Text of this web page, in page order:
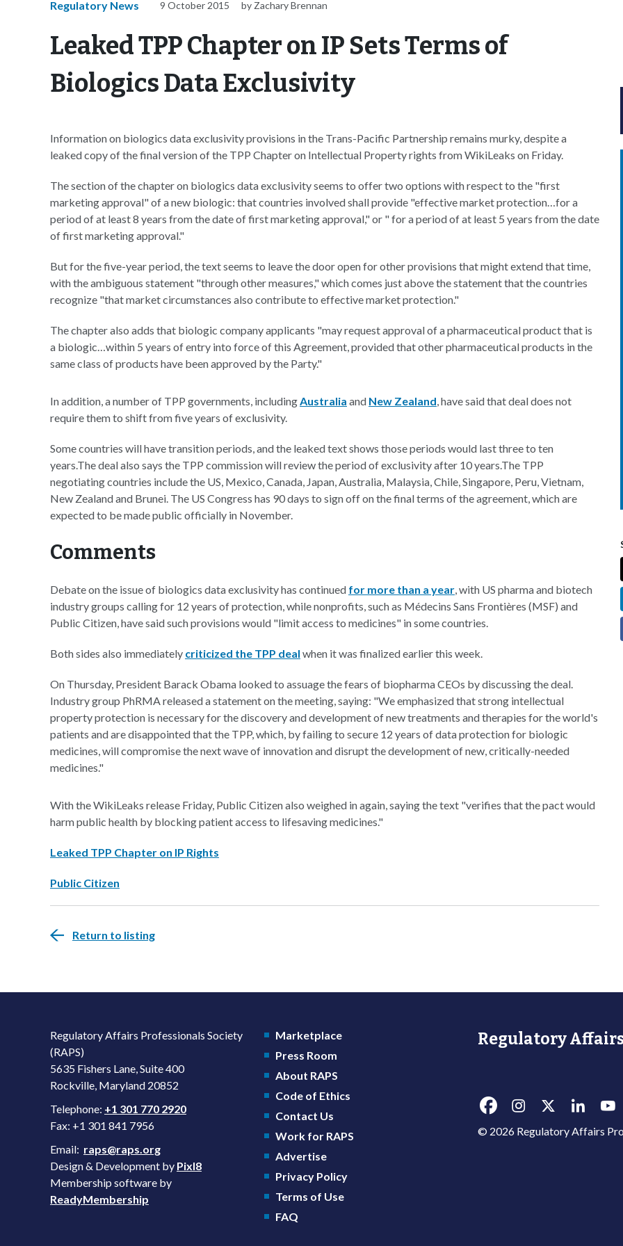
Regulatory News 9 October 2015 by Zachary Brennan
Leaked TPP Chapter on IP Sets Terms of
Biologics Data Exclusivity
Information on biologics data exclusivity provisions in the Trans-Pacific Partnership remains murky, despite a
leaked copy of the final version of the TPP Chapter on Intellectual Property rights from WikiLeaks on Friday.
The section of the chapter on biologics data exclusivity seems to offer two options with respect to the "first
marketing approval" of a new biologic: that countries involved shall provide "effective market protection…for a
period of at least 8 years from the date of first marketing approval," or " for a period of at least 5 years from the date
of first marketing approval."
But for the five-year period, the text seems to leave the door open for other provisions that might extend that time,
with the ambiguous statement "through other measures," which comes just above the statement that the countries
recognize "that market circumstances also contribute to effective market protection."
The chapter also adds that biologic company applicants "may request approval of a pharmaceutical product that is
a biologic…within 5 years of entry into force of this Agreement, provided that other pharmaceutical products in the
same class of products have been approved by the Party."
In addition, a number of TPP governments, includingAustralia and New Zealand, have said that deal does not
require them to shift from five years of exclusivity.
Some countries will have transition periods, and the leaked text shows those periods would last three to ten
years.The deal also says the TPP commission will review the period of exclusivity after 10 years.The TPP
negotiating countries include the US, Mexico, Canada, Japan, Australia, Malaysia, Chile, Singapore, Peru, Vietnam,
New Zealand and Brunei. The US Congress has 90 days to sign off on the final terms of the agreement, which are
expected to be made public officially in November.
Comments
Debate on the issue of biologics data exclusivity has continued for more than a year, with US pharma and biotech
industry groups calling for 12 years of protection, while nonprofits, such as Médecins Sans Frontières (MSF) and
Public Citizen, have said such provisions would "limit access to medicines" in some countries.
Both sides also immediately criticized the TPP deal when it was finalized earlier this week.
On Thursday, President Barack Obama looked to assuage the fears of biopharma CEOs by discussing the deal.
Industry group PhRMA released a statement on the meeting, saying: "We emphasized that strong intellectual
property protection is necessary for the discovery and development of new treatments and therapies for the world's
patients and are disappointed that the TPP, which, by failing to secure 12 years of data protection for biologic
medicines, will compromise the next wave of innovation and disrupt the development of new, critically-needed
medicines."
With the WikiLeaks release Friday, Public Citizen also weighed in again, saying the text "verifies that the pact would
harm public health by blocking patient access to lifesaving medicines."
Leaked TPP Chapter on IP Rights
Public Citizen
Return to listing
Regulatory Affairs Professionals Society
(RAPS)
5635 Fishers Lane, Suite 400
Rockville, Maryland 20852
Telephone: +1 301 770 2920
Fax: +1 301 841 7956
Email: raps@raps.org
Design & Development by Pixl8
Membership software by
ReadyMembership
Marketplace
Press Room
About RAPS
Code of Ethics
Contact Us
Work for RAPS
Advertise
Privacy Policy
Terms of Use
FAQ
Regulatory Affairs
© 2026 Regulatory Affairs